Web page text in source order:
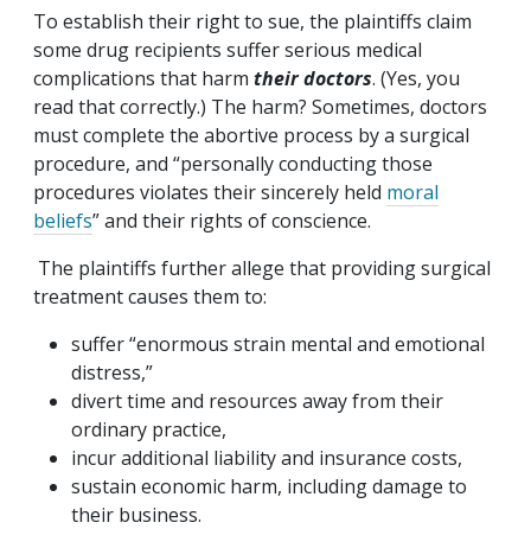
To establish their right to sue, the plaintiffs claim
some drug recipients suffer serious medical
complications that harm their doctors. (Yes, you
read that correctly.) The harm? Sometimes, doctors
must complete the abortive process by a surgical
procedure, and “personally conducting those
procedures violates their sincerely held moral
beliefs” and their rights of conscience.
The plaintiffs further allege that providing surgical
treatment causes them to:
suffer “enormous strain mental and emotional
distress,”
divert time and resources away from their
ordinary practice,
incur additional liability and insurance costs,
sustain economic harm, including damage to
their business.